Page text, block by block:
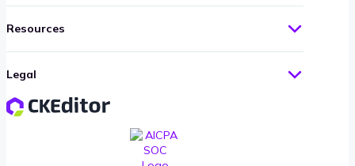
Resources
Legal